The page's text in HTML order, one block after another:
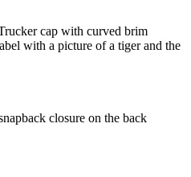
cap with curved brim
with a picture of a tiger and the
closure on the back